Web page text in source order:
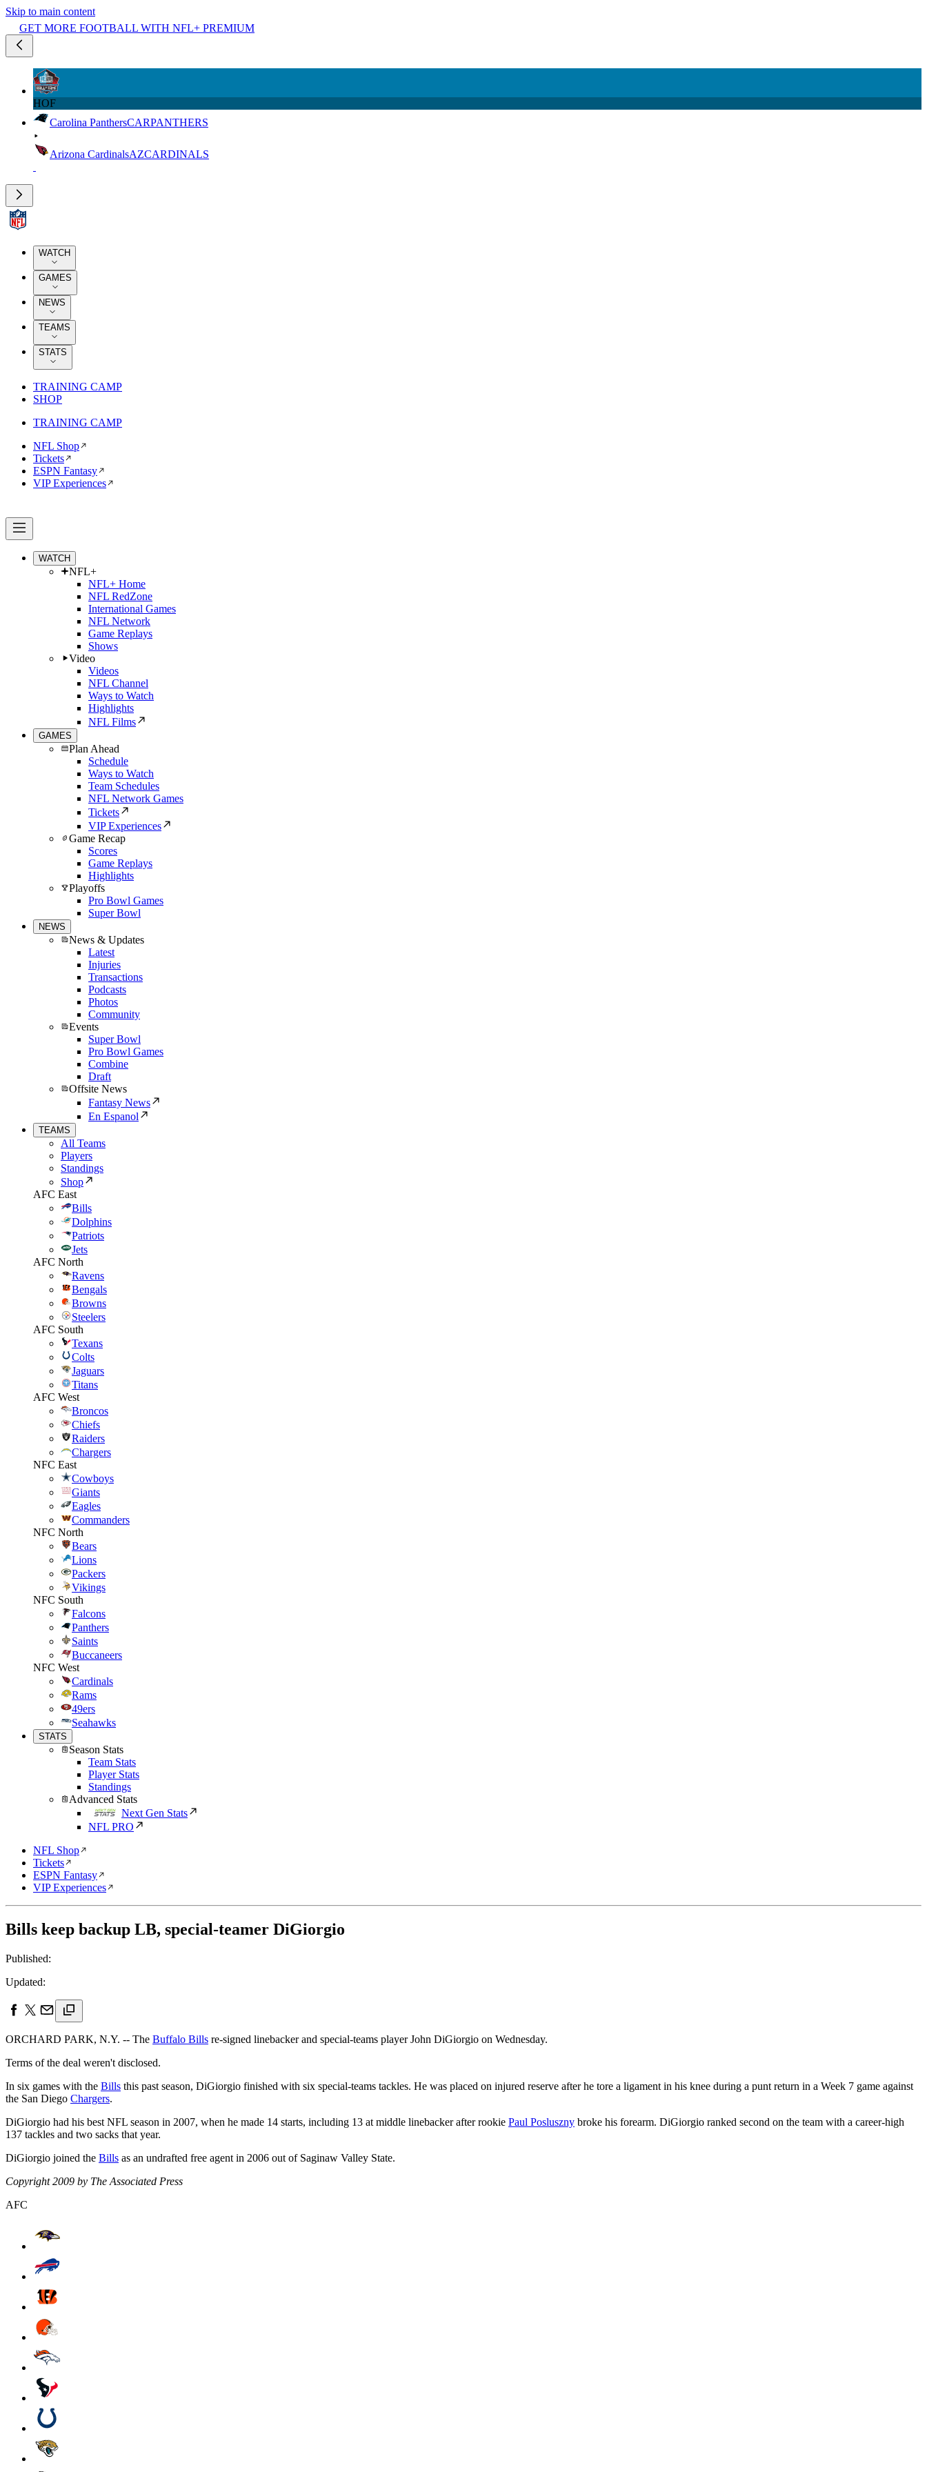
Skip to main content
GET MORE FOOTBALL WITH NFL+ PREMIUM
HOF
Carolina PanthersCARPANTHERS
Arizona CardinalsAZCARDINALS
WATCH
GAMES
NEWS
TEAMS
STATS
TRAINING CAMP
SHOP
TRAINING CAMP
NFL Shop
Tickets
ESPN Fantasy
VIP Experiences
WATCH
NFL+
NFL+ Home
NFL RedZone
International Games
NFL Network
Game Replays
Shows
Video
Videos
NFL Channel
Ways to Watch
Highlights
NFL Films
GAMES
Plan Ahead
Schedule
Ways to Watch
Team Schedules
NFL Network Games
Tickets
VIP Experiences
Game Recap
Scores
Game Replays
Highlights
Playoffs
Pro Bowl Games
Super Bowl
NEWS
News & Updates
Latest
Injuries
Transactions
Podcasts
Photos
Community
Events
Super Bowl
Pro Bowl Games
Combine
Draft
Offsite News
Fantasy News
En Espanol
TEAMS
All Teams
Players
Standings
Shop
AFC East
Bills
Dolphins
Patriots
Jets
AFC North
Ravens
Bengals
Browns
Steelers
AFC South
Texans
Colts
Jaguars
Titans
AFC West
Broncos
Chiefs
Raiders
Chargers
NFC East
Cowboys
Giants
Eagles
Commanders
NFC North
Bears
Lions
Packers
Vikings
NFC South
Falcons
Panthers
Saints
Buccaneers
NFC West
Cardinals
Rams
49ers
Seahawks
STATS
Season Stats
Team Stats
Player Stats
Standings
Advanced Stats
Next Gen Stats
NFL PRO
NFL Shop
Tickets
ESPN Fantasy
VIP Experiences
Bills keep backup LB, special-teamer DiGiorgio
Published:
Updated:
ORCHARD PARK, N.Y. -- The Buffalo Bills re-signed linebacker and special-teams player John DiGiorgio on Wednesday.
Terms of the deal weren't disclosed.
In six games with the Bills this past season, DiGiorgio finished with six special-teams tackles. He was placed on injured reserve after he tore a ligament in his knee during a punt return in a Week 7 game against
the San Diego Chargers.
DiGiorgio had his best NFL season in 2007, when he made 14 starts, including 13 at middle linebacker after rookie Paul Posluszny broke his forearm. DiGiorgio ranked second on the team with a career-high
137 tackles and two sacks that year.
DiGiorgio joined the Bills as an undrafted free agent in 2006 out of Saginaw Valley State.
Copyright 2009 by The Associated Press
AFC